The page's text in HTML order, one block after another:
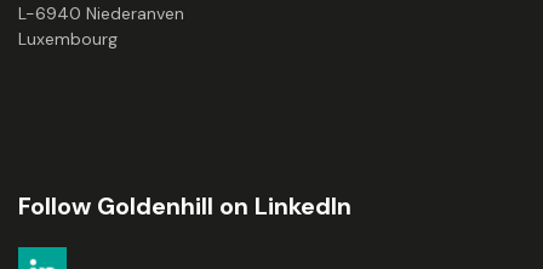
L-6940 Niederanven
Luxembourg
Follow Goldenhill on LinkedIn